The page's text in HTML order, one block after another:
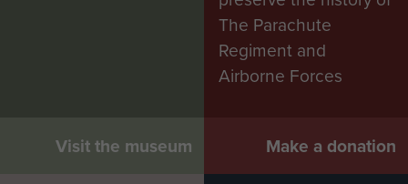
Visit the museum
The Parachute
Regiment and
Airborne Forces
Make a donation